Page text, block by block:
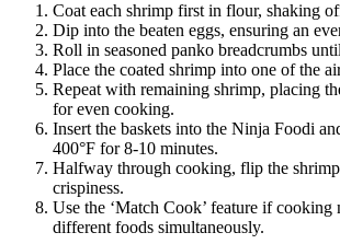
Coat each shrimp first in flour, shaking
Dip into the beaten eggs, ensuring an
Roll in seasoned panko breadcrumbs
Place the coated shrimp into one of the
Repeat with remaining shrimp, placing
for even cooking.
Insert the baskets into the Ninja Foodi
400°F for 8-10 minutes.
Halfway through cooking, flip the
crispiness.
Use the ‘Match Cook’ feature if cooking
different foods simultaneously.